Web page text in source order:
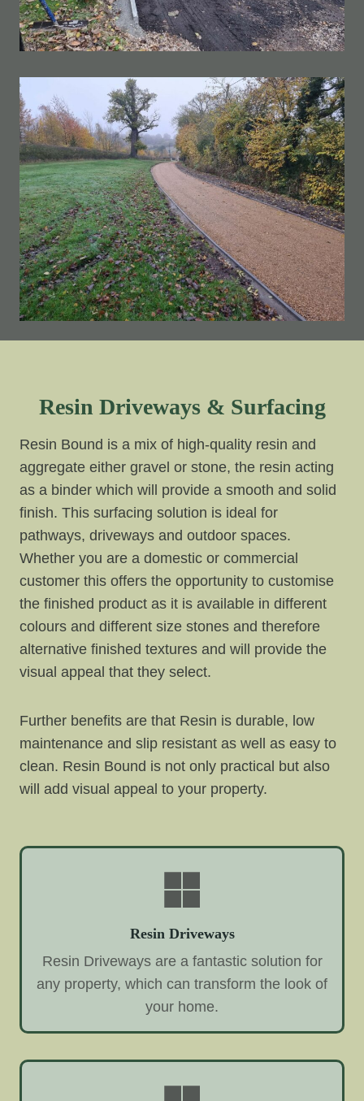
Resin Driveways & Surfacing
Resin Bound is a mix of high-quality resin and
aggregate either gravel or stone, the resin acting
as a binder which will provide a smooth and solid
finish. This surfacing solution is ideal for
pathways, driveways and outdoor spaces.
Whether you are a domestic or commercial
customer this offers the opportunity to customise
the finished product as it is available in different
colours and different size stones and therefore
alternative finished textures and will provide the
visual appeal that they select.
Further benefits are that Resin is durable, low
maintenance and slip resistant as well as easy to
clean. Resin Bound is not only practical but also
will add visual appeal to your property.
Resin Driveways
Resin Driveways are a fantastic solution for
any property, which can transform the look of
your home.